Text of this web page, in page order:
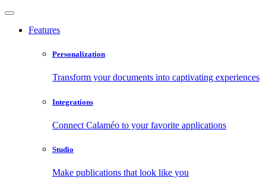
Features
Personalization
Transform your documents into captivating experiences
Integrations
Connect Calaméo to your favorite applications
Studio
Make publications that look like you